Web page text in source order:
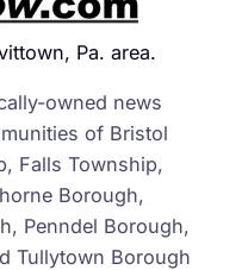
Pa. area.
owned news
of Bristol
Falls Township,
Borough,
Penndel Borough,
Tullytown Borough